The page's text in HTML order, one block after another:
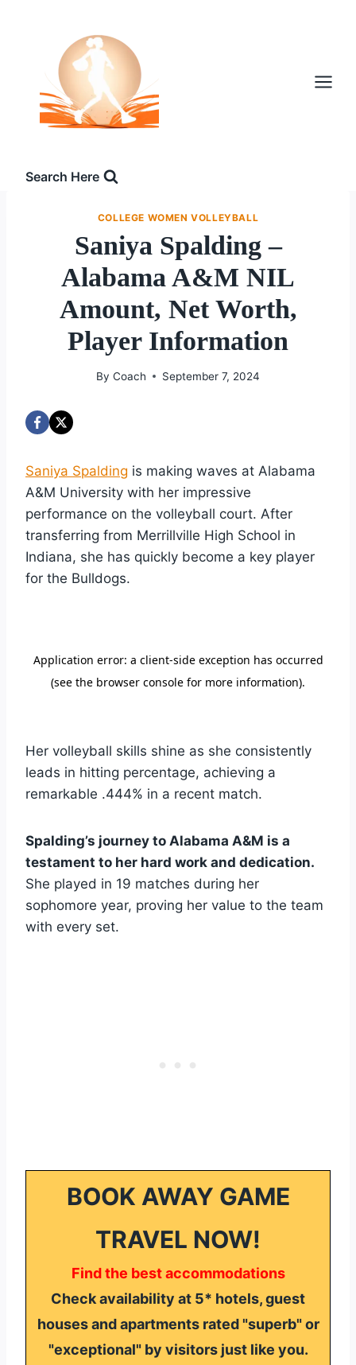
Search Here
COLLEGE WOMEN VOLLEYBALL
Saniya Spalding –
Alabama A&M NIL
Amount, Net Worth,
Player Information
By Coach September 7, 2024
Saniya Spalding is making waves at Alabama
A&M University with her impressive
performance on the volleyball court. After
transferring from Merrillville High School in
Indiana, she has quickly become a key player
for the Bulldogs.
Her volleyball skills shine as she consistently
leads in hitting percentage, achieving a
remarkable .444% in a recent match.
Spalding’s journey to Alabama A&M is a
testament to her hard work and dedication.
She played in 19 matches during her
sophomore year, proving her value to the team
with every set.
BOOK AWAY GAME
TRAVEL NOW!
Find the best accommodations
Check availability at 5* hotels, guest
houses and apartments rated "superb" or
"exceptional" by visitors just like you.